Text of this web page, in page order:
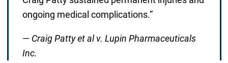
ongoing medical complications.”
— Craig Patty et al v. Lupin Pharmaceuticals
Inc.